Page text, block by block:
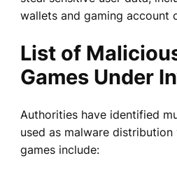
wallets and gaming account
List of
Games Under
Authorities have identified
used as malware
games include: